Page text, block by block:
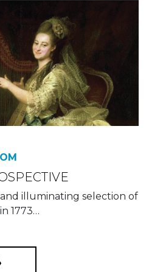
illuminating selection of
1773…